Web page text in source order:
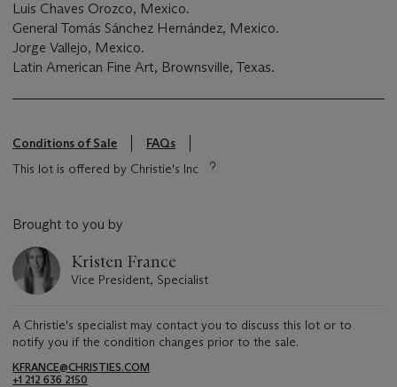
Luis Chaves Orozco, Mexico.
General Tomás Sánchez Hernández, Mexico.
Jorge Vallejo, Mexico.
Latin American Fine Art, Brownsville, Texas.
Conditions of Sale
FAQs
This lot is offered by Christie's Inc
Brought to you by
Kristen France
Vice President, Specialist
A Christie's specialist may contact you to discuss this lot or to
notify you if the condition changes prior to the sale.
KFRANCE@CHRISTIES.COM
+1 212 636 2150